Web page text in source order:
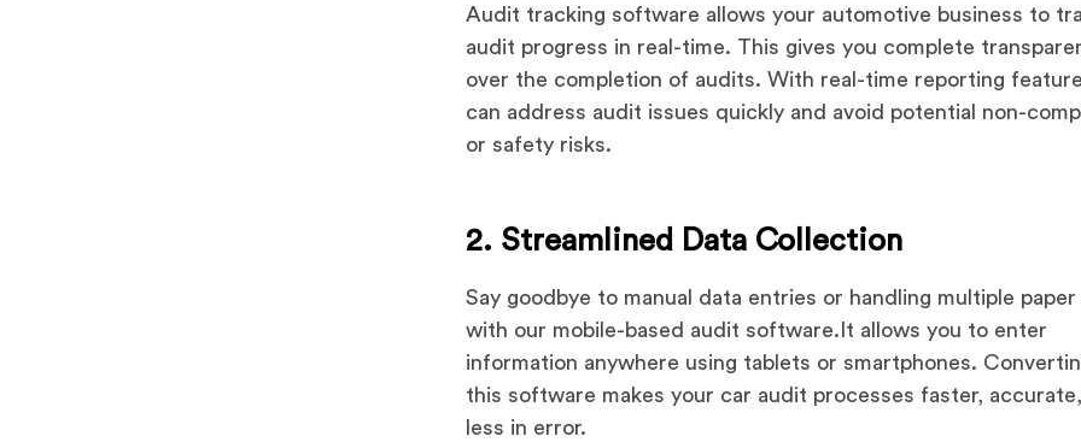
Audit tracking software allows your automotive business to
audit progress in real-time. This gives you complete
over the completion of audits. With real-time reporting
can address audit issues quickly and avoid potential non-
or safety risks.
2. Streamlined Data Collection
Say goodbye to manual data entries or handling multiple
with our mobile-based audit software.It allows you to enter
information anywhere using tablets or smartphones.
this software makes your car audit processes faster,
less in error.